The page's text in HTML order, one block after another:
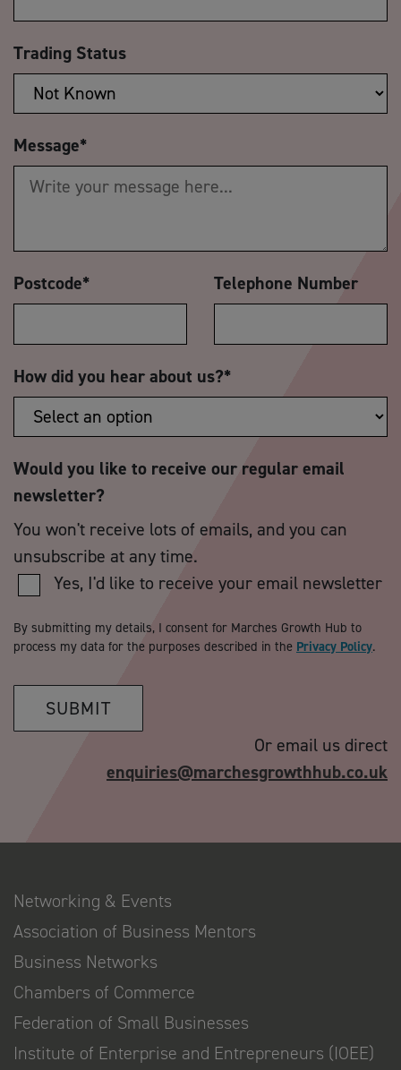
Trading Status
Message*
Postcode* Telephone Number
How did you hear about us?*
Would you like to receive our regular email
newsletter?
You won't receive lots of emails, and you can
unsubscribe at any time.
Yes, I'd like to receive your email newsletter
By submitting my details, I consent for Marches Growth Hub to
process my data for the purposes described in the Privacy Policy.
SUBMIT
Or email us direct
enquiries@marchesgrowthhub.co.uk
Networking & Events
Association of Business Mentors
Business Networks
Chambers of Commerce
Federation of Small Businesses
Institute of Enterprise and Entrepreneurs (IOEE)